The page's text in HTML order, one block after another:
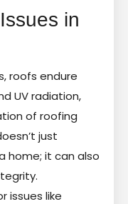
in
roofs endure
UV radiation,
of roofing
just
home; it can also
issues like